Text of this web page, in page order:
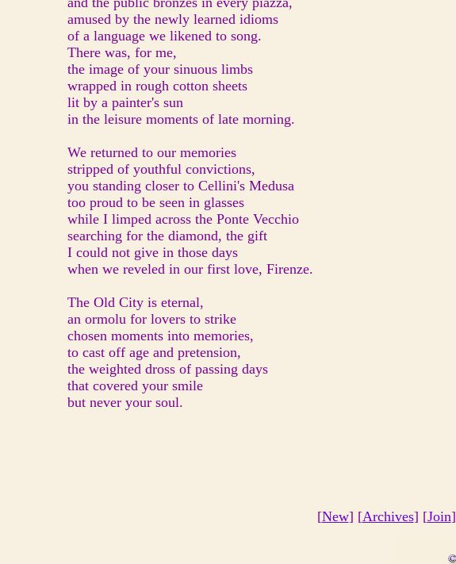
amused by the newly learned idioms
of a language we likened to song.
There was, for me,
the image of your sinuous limbs
wrapped in rough cotton sheets
lit by a painter's sun
in the leisure moments of late morning.
We returned to our memories
stripped of youthful convictions,
you standing closer to Cellini's Medusa
too proud to be seen in glasses
while I limped across the Ponte Vecchio
searching for the diamond, the gift
I could not give in those days
when we reveled in our first love, Firenze.
The Old City is eternal,
an ormolu for lovers to strike
chosen moments into memories,
to cast off age and pretension,
the weighted dross of passing days
that covered your smile
but never your soul.
[New] [Archives] [Join]